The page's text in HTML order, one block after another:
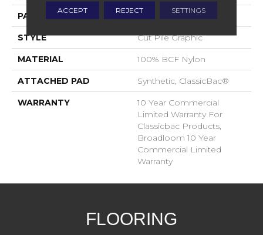
PATTERN REPEAT 0.03 Ft W X 0.08 Ft L
STYLE Cut Pile Graphic
MATERIAL 100% BCF Nylon
ATTACHED PAD Synthetic, ClassicBac®
WARRANTY
10 Year Commercial
Limited Warranty For
Classicbac Products,
Broadloom 10 Year
Commercial Limited
Warranty
FLOORING
ACCEPT REJECT SETTINGS